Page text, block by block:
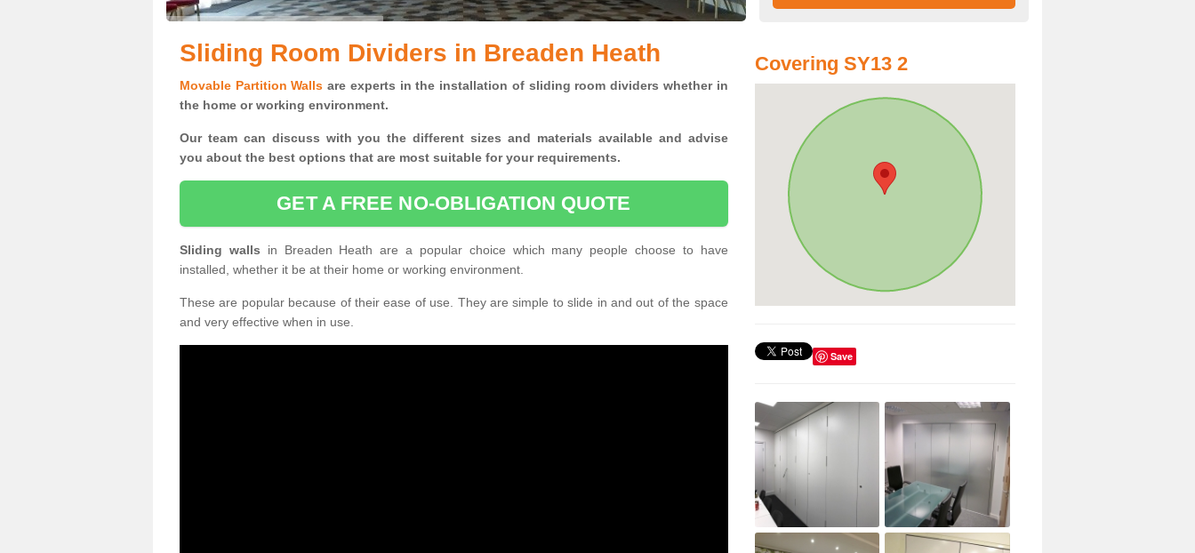
Sliding Room Dividers in Breaden Heath
Movable Partition Walls are experts in the installation of sliding room dividers whether in
the home or working environment.
Our team can discuss with you the different sizes and materials available and advise
you about the best options that are most suitable for your requirements.
GET A FREE NO-OBLIGATION QUOTE
Sliding walls in Breaden Heath are a popular choice which many people choose to have
installed, whether it be at their home or working environment.
These are popular because of their ease of use. They are simple to slide in and out of the space
and very effective when in use.
Covering SY13 2
Save